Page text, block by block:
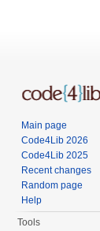
Main page
Code4Lib 2026
Code4Lib 2025
Recent changes
Random page
Help
Tools